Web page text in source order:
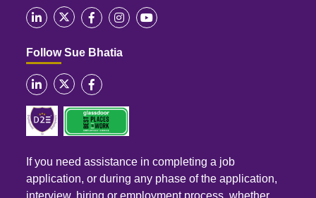
Follow Sue Bhatia
If you need assistance in completing a job
application, or during any phase of the application,